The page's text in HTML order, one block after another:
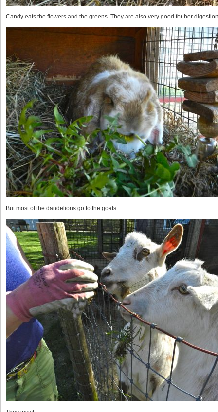
Candy eats the flowers and the greens. They are also very good for her
But most of the dandelions go to the goats.